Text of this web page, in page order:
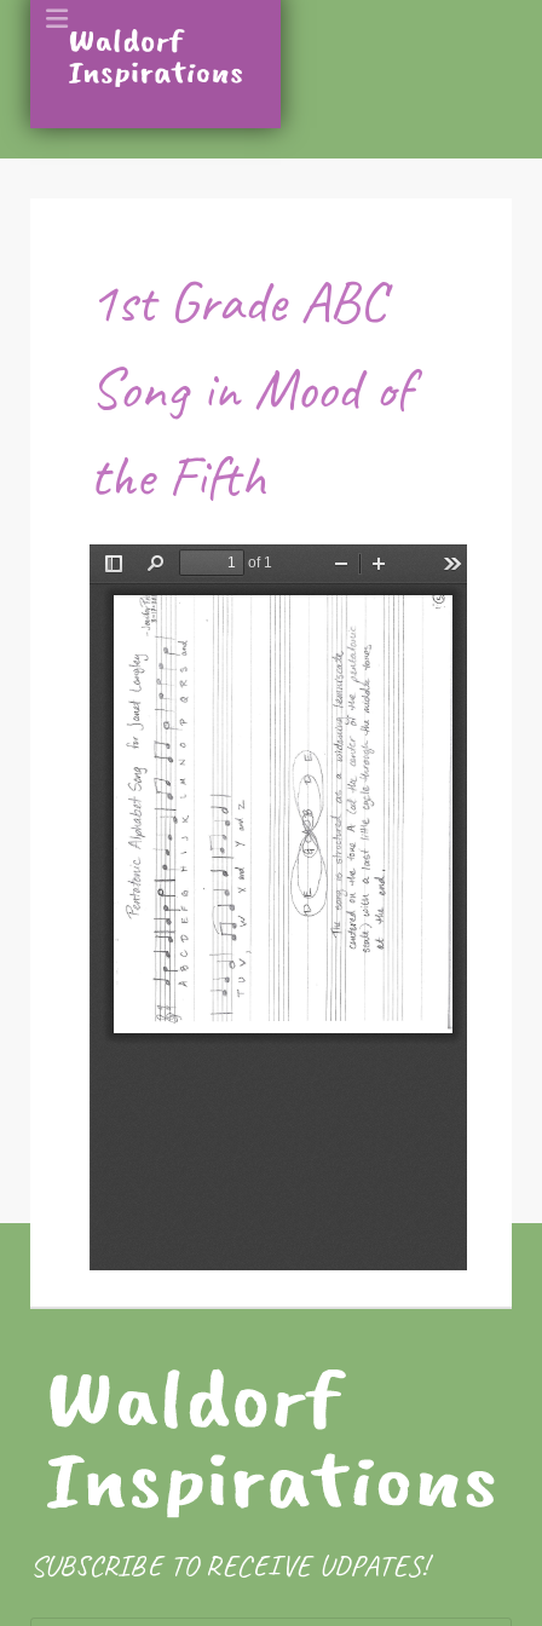
1st Grade ABC
Song in Mood of
the Fifth
SUBSCRIBE TO RECEIVE UDPATES!